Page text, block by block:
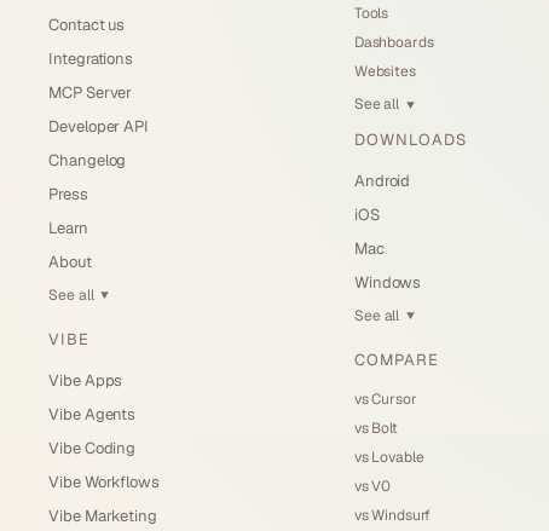
Contact us
Integrations
MCP Server
Developer API
Changelog
Press
Learn
About
See all ▼
VIBE
Vibe Apps
Vibe Agents
Vibe Coding
Vibe Workflows
Vibe Marketing
Tools
Dashboards
Websites
See all ▼
DOWNLOADS
Android
iOS
Mac
Windows
See all ▼
COMPARE
vs Cursor
vs Bolt
vs Lovable
vs V0
vs Windsurf